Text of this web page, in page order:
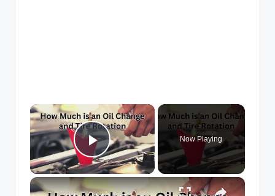
×
Play Video
Now Playing
×